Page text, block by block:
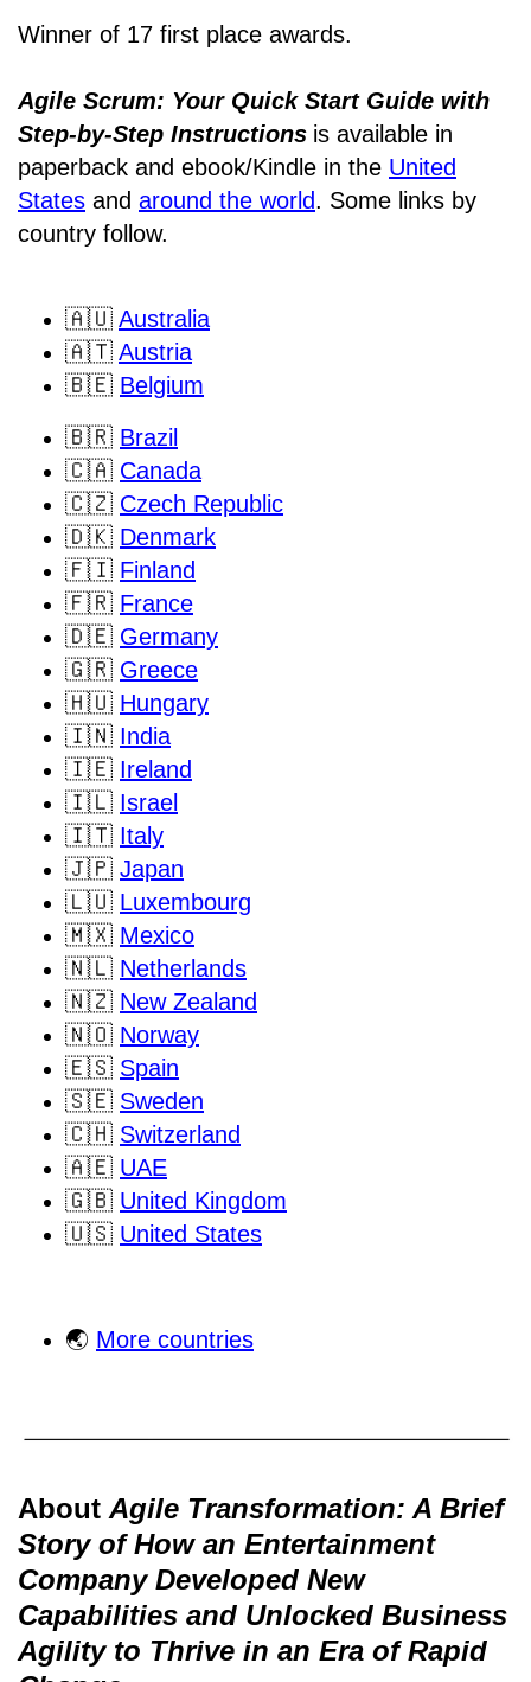
Winner of 17 first place awards.
Agile Scrum: Your Quick Start Guide with
Step-by-Step Instructions is available in
paperback and ebook/Kindle in the United
States and around the world. Some links by
country follow.
🇦🇺 Australia
🇦🇹 Austria
🇧🇪 Belgium
🇧🇷 Brazil
🇨🇦 Canada
🇨🇿 Czech Republic
🇩🇰 Denmark
🇫🇮 Finland
🇫🇷 France
🇩🇪 Germany
🇬🇷 Greece
🇭🇺 Hungary
🇮🇳 India
🇮🇪 Ireland
🇮🇱 Israel
🇮🇹 Italy
🇯🇵 Japan
🇱🇺 Luxembourg
🇲🇽 Mexico
🇳🇱 Netherlands
🇳🇿 New Zealand
🇳🇴 Norway
🇪🇸 Spain
🇸🇪 Sweden
🇨🇭 Switzerland
🇦🇪 UAE
🇬🇧 United Kingdom
🇺🇸 United States
🌏 More countries
About Agile Transformation: A Brief
Story of How an Entertainment
Company Developed New
Capabilities and Unlocked Business
Agility to Thrive in an Era of Rapid